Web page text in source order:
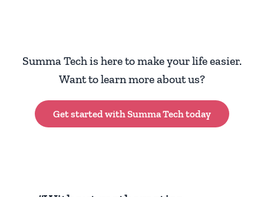
Summa Tech is here to make your life easier.
Want to learn more about us?
Get started with Summa Tech today